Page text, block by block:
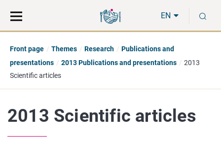
direct
to
the
hole
EN
Front page Themes Research
Publications and
presentations
2013 Publications and presentations
2013
Scientific articles
2013 Scientific articles